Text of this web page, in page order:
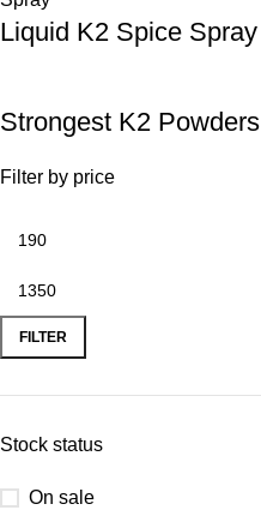
Liquid K2 Spice Spray
Strongest K2 Powders
Filter by price
FILTER
Stock status
On sale